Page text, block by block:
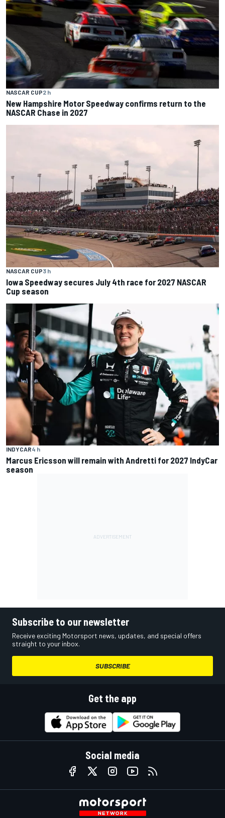
NASCAR CUP2 h
New Hampshire Motor Speedway confirms return to the
NASCAR Chase in 2027
NASCAR CUP3 h
Iowa Speedway secures July 4th race for 2027 NASCAR
Cup season
INDYCAR4 h
Marcus Ericsson will remain with Andretti for 2027 IndyCar
season
Subscribe to our newsletter
Receive exciting Motorsport news, updates, and special offers
straight to your inbox.
SUBSCRIBE
Get the app
Social media